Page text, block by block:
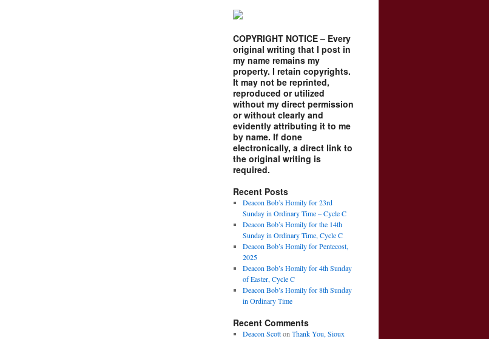
COPYRIGHT NOTICE – Every
original writing that I post in
my name remains my
property. I retain copyrights.
It may not be reprinted,
reproduced or utilized
without my direct permission
or without clearly and
evidently attributing it to me
by name. If done
electronically, a direct link to
the original writing is
required.
Recent Posts
Deacon Bob’s Homily for 23rd
Sunday in Ordinary Time – Cycle C
Deacon Bob’s Homily for the 14th
Sunday in Ordinary Time, Cycle C
Deacon Bob’s Homily for Pentecost,
2025
Deacon Bob’s Homily for 4th Sunday
of Easter, Cycle C
Deacon Bob’s Homily for 8th Sunday
in Ordinary Time
Recent Comments
Deacon Scotton Thank You, Sioux